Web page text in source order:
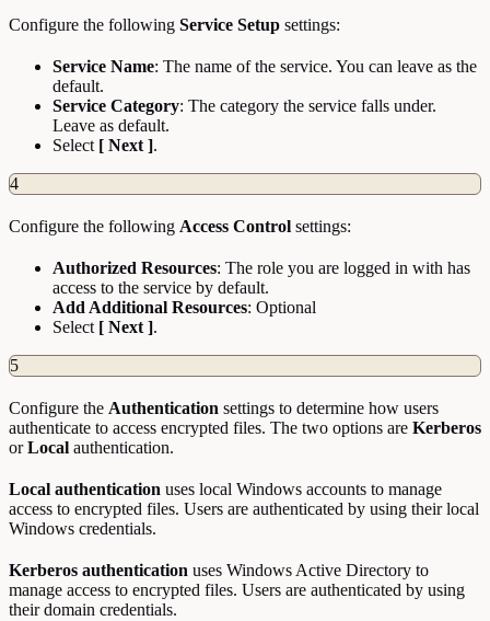
Configure the following Service Setup settings:
Service Name: The name of the service. You can leave as the
default.
Service Category: The category the service falls under.
Leave as default.
Select [ Next ].
4
Configure the following Access Control settings:
Authorized Resources: The role you are logged in with has
access to the service by default.
Add Additional Resources: Optional
Select [ Next ].
5
Configure the Authentication settings to determine how users
authenticate to access encrypted files. The two options are Kerberos
orLocal authentication.
Local authentication uses local Windows accounts to manage
access to encrypted files. Users are authenticated by using their local
Windows credentials.
Kerberos authentication uses Windows Active Directory to
manage access to encrypted files. Users are authenticated by using
their domain credentials.